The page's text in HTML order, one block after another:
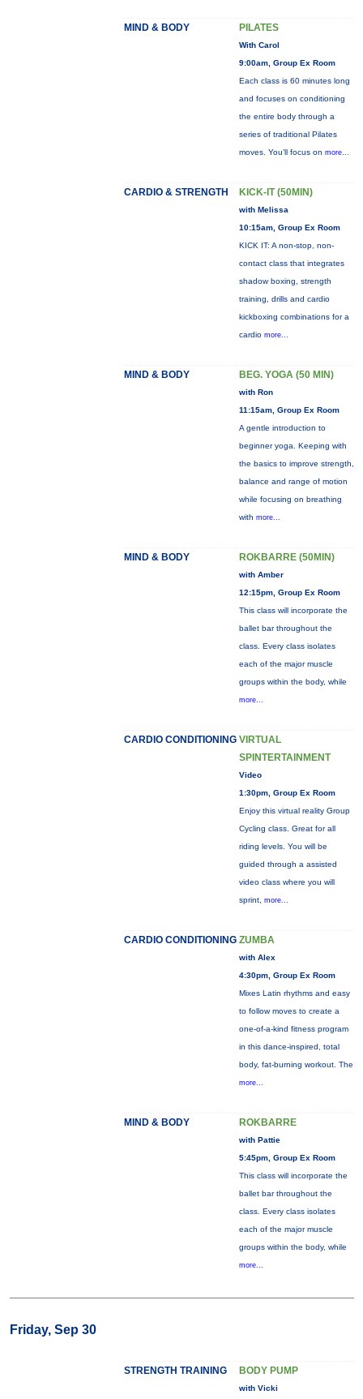
MIND & BODY PILATES
With Carol
9:00am, Group Ex Room
Each class is 60 minutes long
and focuses on conditioning
the entire body through a
series of traditional Pilates
moves. You’ll focus on more...
CARDIO & STRENGTH KICK-IT (50MIN)
with Melissa
10:15am, Group Ex Room
KICK IT: A non-stop, non-
contact class that integrates
shadow boxing, strength
training, drills and cardio
kickboxing combinations for a
cardio more...
MIND & BODY BEG. YOGA (50 MIN)
with Ron
11:15am, Group Ex Room
A gentle introduction to
beginner yoga. Keeping with
the basics to improve strength,
balance and range of motion
while focusing on breathing
with more...
MIND & BODY ROKBARRE (50MIN)
with Amber
12:15pm, Group Ex Room
This class will incorporate the
ballet bar throughout the
class. Every class isolates
each of the major muscle
groups within the body, while
more...
CARDIO CONDITIONING VIRTUAL
SPINTERTAINMENT
Video
1:30pm, Group Ex Room
Enjoy this virtual reality Group
Cycling class. Great for all
riding levels. You will be
guided through a assisted
video class where you will
sprint, more...
CARDIO CONDITIONING ZUMBA
with Alex
4:30pm, Group Ex Room
Mixes Latin rhythms and easy
to follow moves to create a
one-of-a-kind fitness program
in this dance-inspired, total
body, fat-burning workout. The
more...
MIND & BODY ROKBARRE
with Pattie
5:45pm, Group Ex Room
This class will incorporate the
ballet bar throughout the
class. Every class isolates
each of the major muscle
groups within the body, while
more...
Friday, Sep 30
STRENGTH TRAINING BODY PUMP
with Vicki